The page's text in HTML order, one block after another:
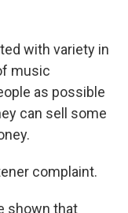
with variety in
music
as possible
can sell some
complaint.
shown that